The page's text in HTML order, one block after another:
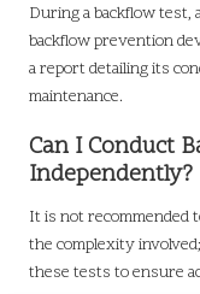
During a backflow test,
backflow prevention
a report detailing its
maintenance.
Can I Conduct
Independently?
It is not recommended
the complexity
these tests to ensure